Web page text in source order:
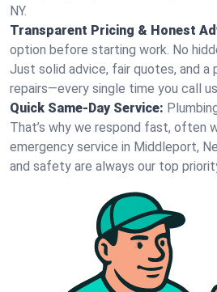
NY.
Transparent Pricing & Honest
option before starting work. No
Just solid advice, fair quotes, and a
repairs—every single time you call
Quick Same-Day Service:
That’s why we respond fast, often
emergency service in Middleport,
and safety are always our top